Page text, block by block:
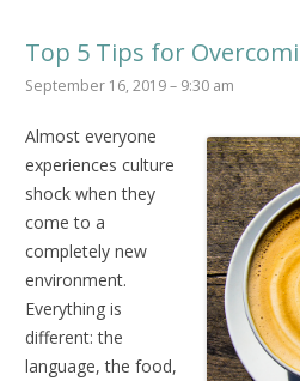
Top 5 Tips for
September 16, 2019 – 9:30 am
Almost everyone
experiences culture
shock when they
come to a
completely new
environment.
Everything is
different: the
language, the food,